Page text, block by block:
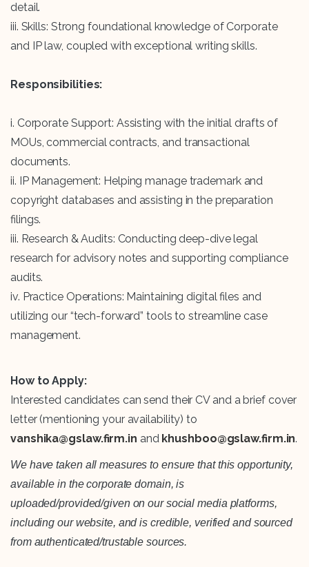
detail.
iii. Skills: Strong foundational knowledge of Corporate
and IP law, coupled with exceptional writing skills.
Responsibilities:
i. Corporate Support: Assisting with the initial drafts of
MOUs, commercial contracts, and transactional
documents.
ii. IP Management: Helping manage trademark and
copyright databases and assisting in the preparation
filings.
iii. Research & Audits: Conducting deep-dive legal
research for advisory notes and supporting compliance
audits.
iv. Practice Operations: Maintaining digital files and
utilizing our “tech-forward” tools to streamline case
management.
How to Apply:
Interested candidates can send their CV and a brief cover
letter (mentioning your availability) to
vanshika@gslaw.firm.in and khushboo@gslaw.firm.in.
We have taken all measures to ensure that this opportunity,
available in the corporate domain, is
uploaded/provided/given on our social media platforms,
including our website, and is credible, verified and sourced
from authenticated/trustable sources.